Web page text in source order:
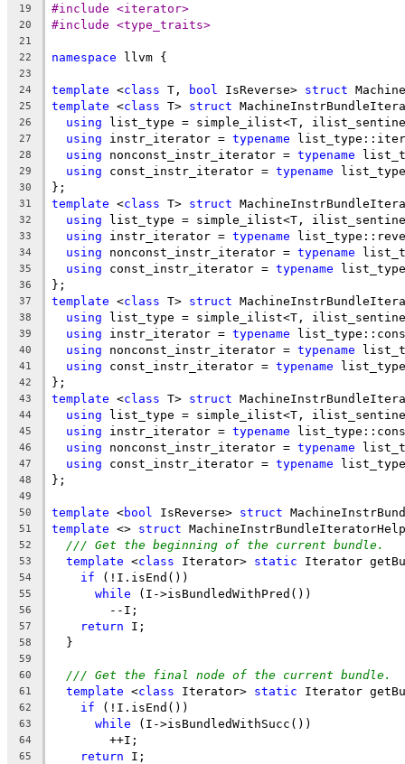
19 #include <iterator>
20 #include <type_traits>
21
22
namespace llvm {
23
24
template <class T, bool IsReverse> struct
25 template <class T> struct
26 using list_type = simple_ilist<T,
27 using instr_iterator = typename
28 using nonconst_instr_iterator = typename
29 using const_instr_iterator = typename
30 };
31 template <class T> struct
32 using list_type = simple_ilist<T,
33 using instr_iterator = typename
34 using nonconst_instr_iterator = typename
35 using const_instr_iterator = typename
36 };
37 template <class T> struct
38 using list_type = simple_ilist<T,
39 using instr_iterator = typename
40 using nonconst_instr_iterator = typename
41 using const_instr_iterator = typename
42 };
43 template <class T> struct
44 using list_type = simple_ilist<T,
45 using instr_iterator = typename
46 using nonconst_instr_iterator = typename
47 using const_instr_iterator = typename
48 };
49
50
template <bool IsReverse> struct
51 template <> struct
52 /// Get the beginning of the current bundle.
53 template <class Iterator> static Iterator
54 if (!I.isEnd())
55 while (I->isBundledWithPred())
56
        --I;
57 return I;
58
  }
59
60
/// Get the final node of the current bundle.
61 template <class Iterator> static Iterator
62 if (!I.isEnd())
63 while (I->isBundledWithSucc())
64
        ++I;
65 return I;